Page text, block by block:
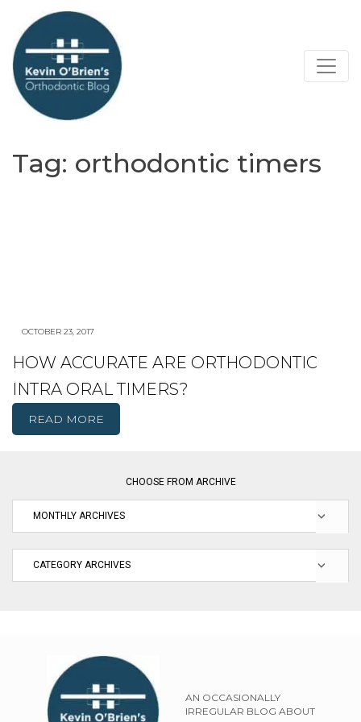
Tag: orthodontic timers
OCTOBER 23, 2017
HOW ACCURATE ARE ORTHODONTIC
INTRA ORAL TIMERS?
READ MORE
CHOOSE FROM ARCHIVE
AN OCCASIONALLY
IRREGULAR BLOG ABOUT